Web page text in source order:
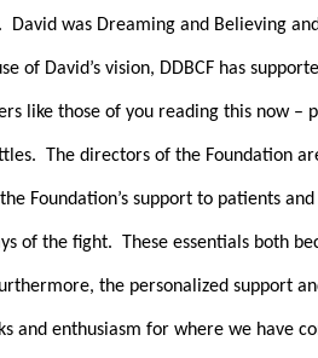
David was Dreaming and Believing
of David’s vision, DDBCF has
like those of you reading this now
The directors of the Foundation
Foundation’s support to patients
of the fight. These essentials both
the personalized support
and enthusiasm for where we have